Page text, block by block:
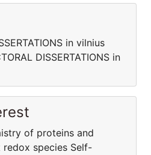
in vilnius
DISSERTATIONS in
of proteins and
species Self-